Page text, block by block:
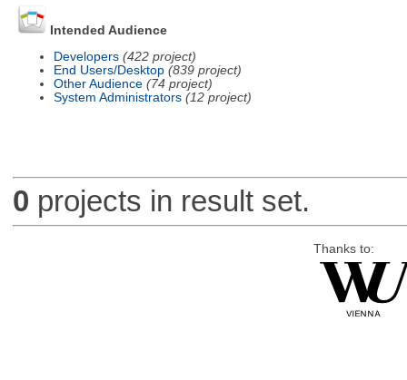
Intended Audience
Developers (422 project)
End Users/Desktop (839 project)
Other Audience (74 project)
System Administrators (12 project)
0 projects in result set.
Thanks to: